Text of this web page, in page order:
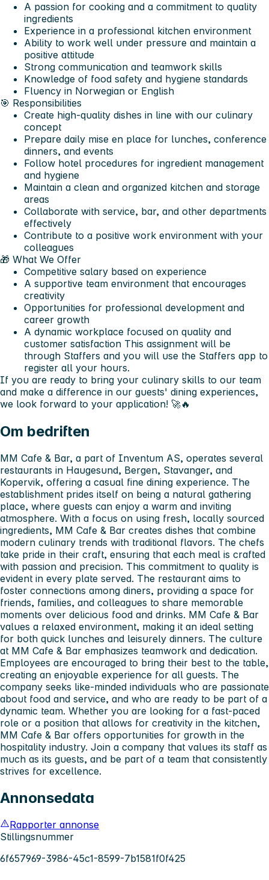
A passion for cooking and a commitment to quality
ingredients
Experience in a professional kitchen environment
Ability to work well under pressure and maintain a
positive attitude
Strong communication and teamwork skills
Knowledge of food safety and hygiene standards
Fluency in Norwegian or English
🎯 Responsibilities
Create high-quality dishes in line with our culinary
concept
Prepare daily mise en place for lunches, conference
dinners, and events
Follow hotel procedures for ingredient management
and hygiene
Maintain a clean and organized kitchen and storage
areas
Collaborate with service, bar, and other departments
effectively
Contribute to a positive work environment with your
colleagues
🎁 What We Offer
Competitive salary based on experience
A supportive team environment that encourages
creativity
Opportunities for professional development and
career growth
A dynamic workplace focused on quality and
customer satisfaction This assignment will be
through Staffers and you will use the Staffers app to
register all your hours.
If you are ready to bring your culinary skills to our team
and make a difference in our guests' dining experiences,
we look forward to your application! 🚀🔥
Om bedriften
MM Cafe & Bar, a part of Inventum AS, operates several
restaurants in Haugesund, Bergen, Stavanger, and
Kopervik, offering a casual fine dining experience. The
establishment prides itself on being a natural gathering
place, where guests can enjoy a warm and inviting
atmosphere. With a focus on using fresh, locally sourced
ingredients, MM Cafe & Bar creates dishes that combine
modern culinary trends with traditional flavors. The chefs
take pride in their craft, ensuring that each meal is crafted
with passion and precision. This commitment to quality is
evident in every plate served. The restaurant aims to
foster connections among diners, providing a space for
friends, families, and colleagues to share memorable
moments over delicious food and drinks. MM Cafe & Bar
values a relaxed environment, making it an ideal setting
for both quick lunches and leisurely dinners. The culture
at MM Cafe & Bar emphasizes teamwork and dedication.
Employees are encouraged to bring their best to the table,
creating an enjoyable experience for all guests. The
company seeks like-minded individuals who are passionate
about food and service, and who are ready to be part of a
dynamic team. Whether you are looking for a fast-paced
role or a position that allows for creativity in the kitchen,
MM Cafe & Bar offers opportunities for growth in the
hospitality industry. Join a company that values its staff as
much as its guests, and be part of a team that consistently
strives for excellence.
Annonsedata
Rapporter annonse
Stillingsnummer
6f657969-3986-45c1-8599-7b1581f0f425